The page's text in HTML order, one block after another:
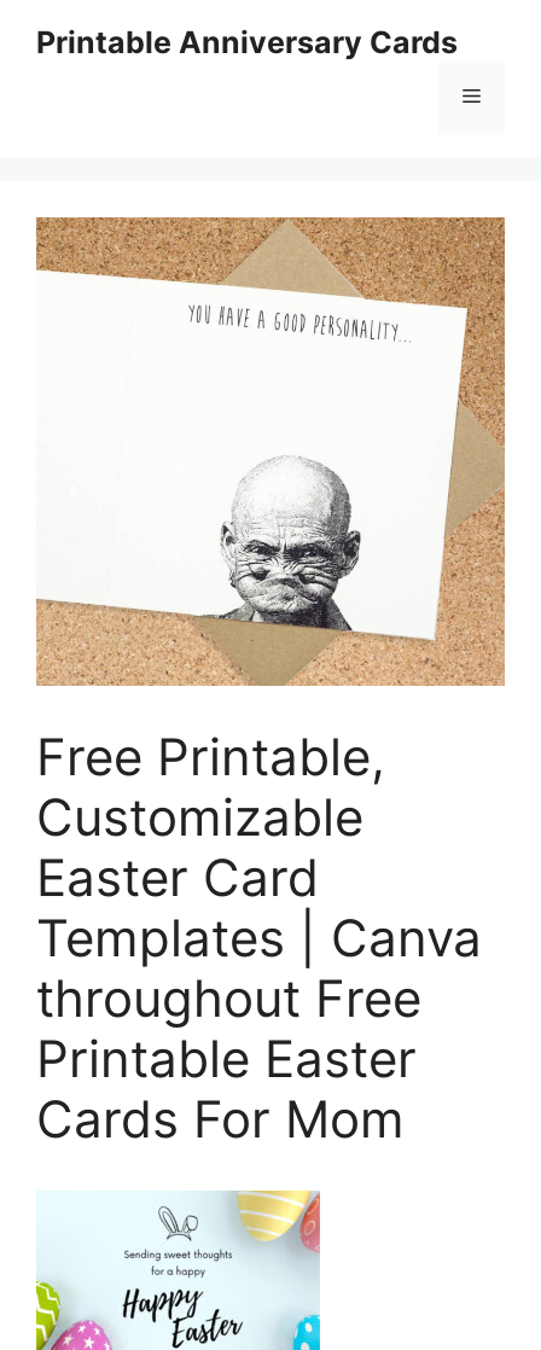
Printable Anniversary Cards
Menu
Free Printable,
Customizable
Easter Card
Templates | Canva
throughout Free
Printable Easter
Cards For Mom